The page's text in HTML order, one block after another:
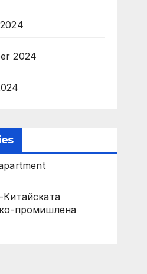
2024
Китайската
промишлена